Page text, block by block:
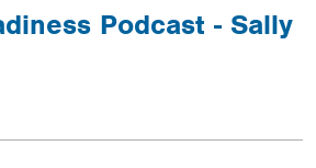
Podcast - Sally